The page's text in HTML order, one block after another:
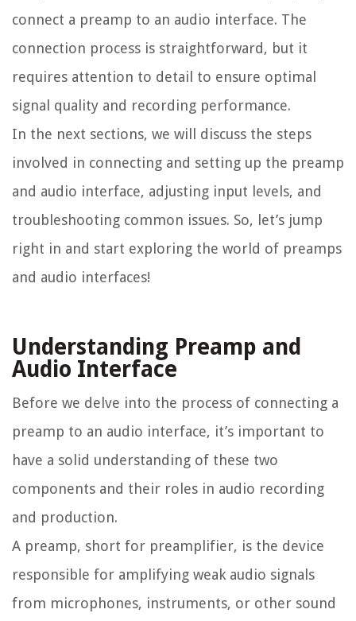
connect a preamp to an audio interface. The
connection process is straightforward, but it
requires attention to detail to ensure optimal
signal quality and recording performance.
In the next sections, we will discuss the steps
involved in connecting and setting up the preamp
and audio interface, adjusting input levels, and
troubleshooting common issues. So, let’s jump
right in and start exploring the world of preamps
and audio interfaces!
Understanding Preamp and
Audio Interface
Before we delve into the process of connecting a
preamp to an audio interface, it’s important to
have a solid understanding of these two
components and their roles in audio recording
and production.
A preamp, short for preamplifier, is the device
responsible for amplifying weak audio signals
from microphones, instruments, or other sound